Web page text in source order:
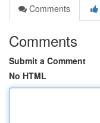
Comments
Comments
Submit a Comment
No HTML